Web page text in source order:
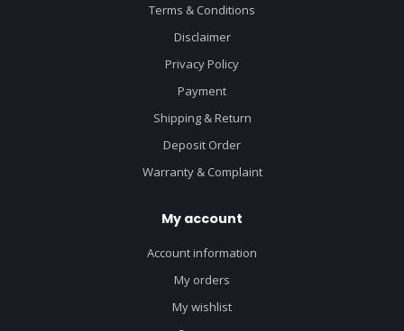
Terms & Conditions
Disclaimer
Privacy Policy
Payment
Shipping & Return
Deposit Order
Warranty & Complaint
My account
Account information
My orders
My wishlist